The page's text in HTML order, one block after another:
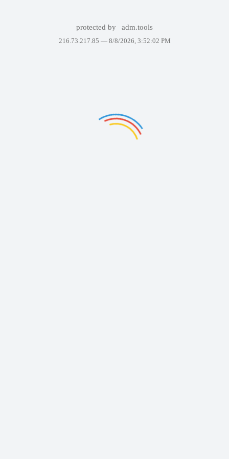
protected by adm.tools
216.73.217.85 — 8/8/2026, 3:52:02 PM